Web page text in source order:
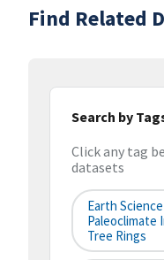
Find Related
Search by
Click any tag
datasets
Earth
Paleoclimate
Tree Rings